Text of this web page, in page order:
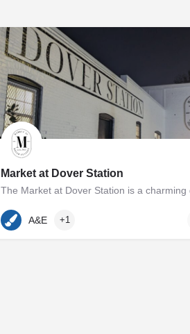
Market at Dover Station
410-600-7185
A&E +1